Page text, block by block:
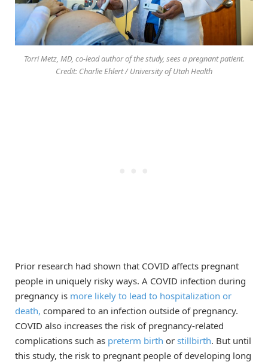
Torri Metz, MD, co-lead author of the study, sees a pregnant patient.
Credit: Charlie Ehlert / University of Utah Health
Prior research had shown that COVID affects pregnant
people in uniquely risky ways. A COVID infection during
pregnancy is more likely to lead to hospitalization or
death, compared to an infection outside of pregnancy.
COVID also increases the risk of pregnancy-related
complications such as preterm birth or stillbirth. But until
this study, the risk to pregnant people of developing long